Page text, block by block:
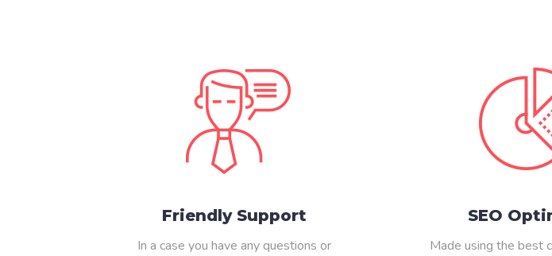
Friendly Support
In a case you have any questions or
SEO
Made using the best